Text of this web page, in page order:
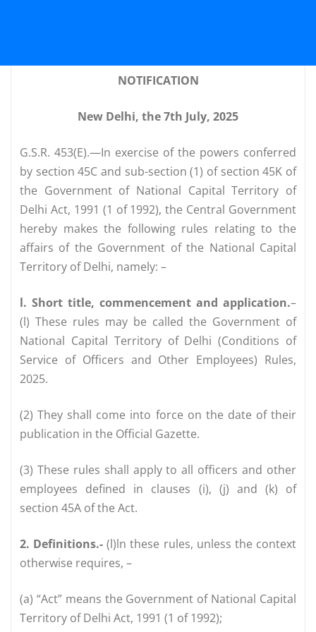
NOTIFICATION
New Delhi, the 7th July, 2025
G.S.R. 453(E).—In exercise of the powers conferred
by section 45C and sub-section (1) of section 45K of
the Government of National Capital Territory of
Delhi Act, 1991 (1 of 1992), the Central Government
hereby makes the following rules relating to the
affairs of the Government of the National Capital
Territory of Delhi, namely: –
l. Short title, commencement and application.–
(l) These rules may be called the Government of
National Capital Territory of Delhi (Conditions of
Service of Officers and Other Employees) Rules,
2025.
(2) They shall come into force on the date of their
publication in the Official Gazette.
(3) These rules shall apply to all officers and other
employees defined in clauses (i), (j) and (k) of
section 45A of the Act.
2. Definitions.- (l)ln these rules, unless the context
otherwise requires, –
(a) “Act” means the Government of National Capital
Territory of Delhi Act, 1991 (1 of 1992);